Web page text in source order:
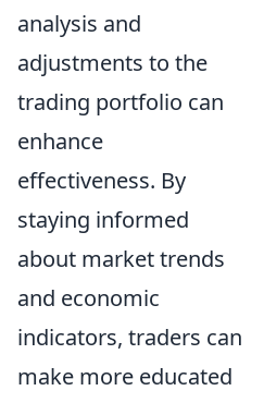
analysis and
adjustments to the
trading portfolio can
enhance
effectiveness. By
staying informed
about market trends
and economic
indicators, traders can
make more educated